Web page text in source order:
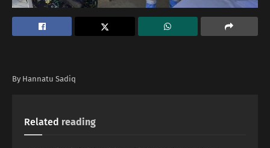
By Hannatu Sadiq
Related reading